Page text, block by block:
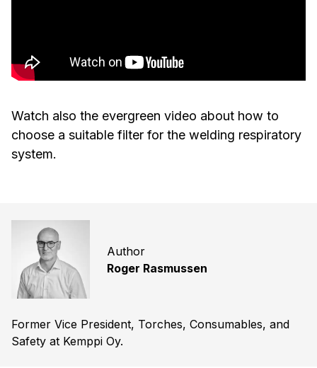
Watch also the evergreen video about how to
choose a suitable filter for the welding respiratory
system.
Author
Roger Rasmussen
Former Vice President, Torches, Consumables, and
Safety at Kemppi Oy.